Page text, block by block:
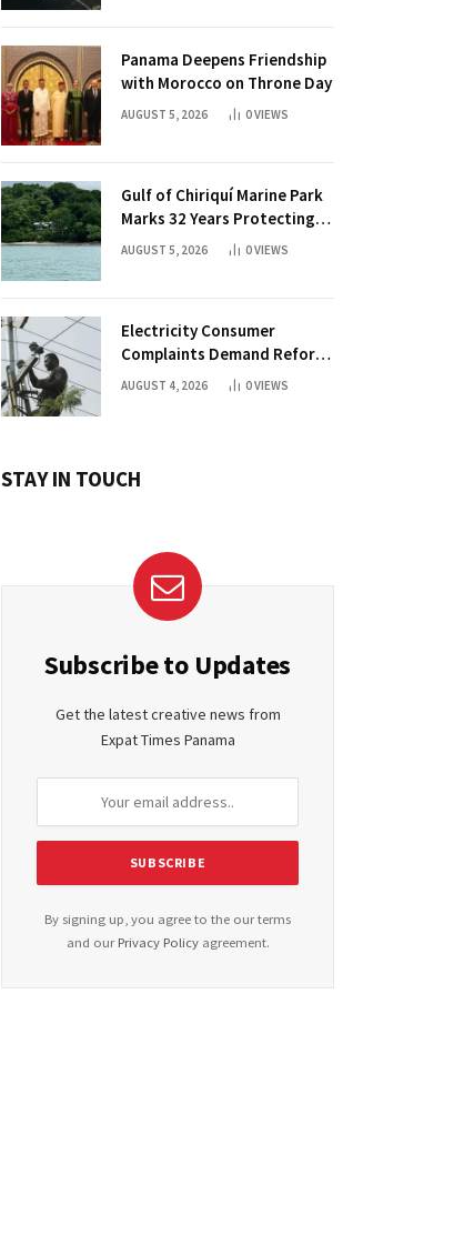
Panama Deepens Friendship
with Morocco on Throne Day
AUGUST 5, 2026 0VIEWS
Gulf of Chiriquí Marine Park
Marks 32 Years Protecting
Panama’s Pacific Treasure
AUGUST 5, 2026 0VIEWS
Electricity Consumer
Complaints Demand Reform
Push in Panama
AUGUST 4, 2026 0VIEWS
STAY IN TOUCH
Subscribe to Updates
Get the latest creative news from
Expat Times Panama
By signing up, you agree to the our terms
and our Privacy Policyagreement.